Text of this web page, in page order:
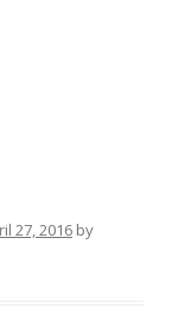
27, 2016 by